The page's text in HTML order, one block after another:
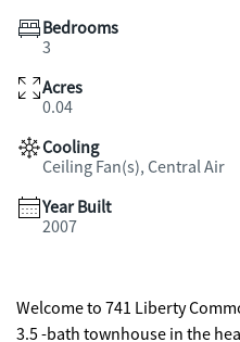
Bedrooms
3
Acres
0.04
Cooling
Ceiling Fan(s), Central Air
Year Built
2007
Welcome to 741 Liberty
3.5 -bath townhouse in the